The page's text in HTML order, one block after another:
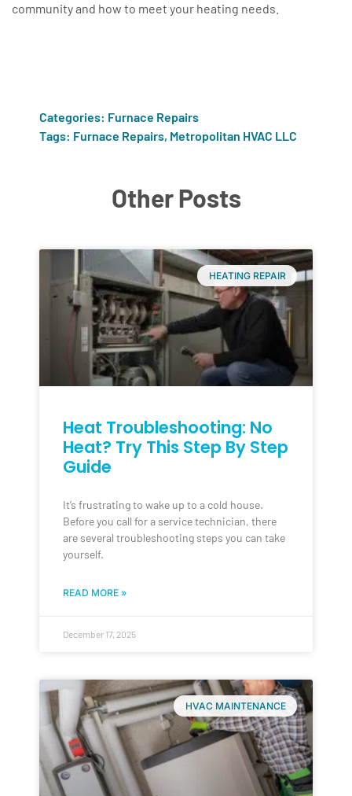
community and how to meet your heating needs.
Categories: Furnace Repairs
Tags: Furnace Repairs, Metropolitan HVAC LLC
Other Posts
HEATING REPAIR
Heat Troubleshooting: No
Heat? Try This Step By Step
Guide
It’s frustrating to wake up to a cold house.
Before you call for a service technician, there
are several troubleshooting steps you can take
yourself.
READ MORE »
December 17, 2025
HVAC MAINTENANCE